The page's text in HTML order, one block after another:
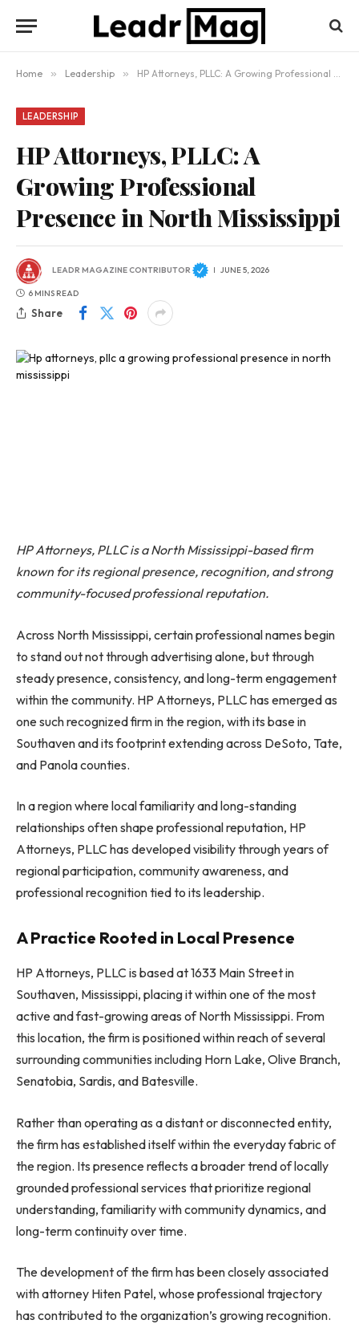
Home » Leadership » HP Attorneys, PLLC: A Growing Professional Presence in North Mississippi
LEADERSHIP
HP Attorneys, PLLC: A
Growing Professional
Presence in North Mississippi
LEADR MAGAZINE CONTRIBUTOR JUNE 5, 2026
6 MINS READ
Share
HP Attorneys, PLLC is a North Mississippi-based firm
known for its regional presence, recognition, and strong
community-focused professional reputation.
Across North Mississippi, certain professional names begin
to stand out not through advertising alone, but through
steady presence, consistency, and long-term engagement
within the community. HP Attorneys, PLLC has emerged as
one such recognized firm in the region, with its base in
Southaven and its footprint extending across DeSoto, Tate,
and Panola counties.
In a region where local familiarity and long-standing
relationships often shape professional reputation, HP
Attorneys, PLLC has developed visibility through years of
regional participation, community awareness, and
professional recognition tied to its leadership.
A Practice Rooted in Local Presence
HP Attorneys, PLLC is based at 1633 Main Street in
Southaven, Mississippi, placing it within one of the most
active and fast-growing areas of North Mississippi. From
this location, the firm is positioned within reach of several
surrounding communities including Horn Lake, Olive Branch,
Senatobia, Sardis, and Batesville.
Rather than operating as a distant or disconnected entity,
the firm has established itself within the everyday fabric of
the region. Its presence reflects a broader trend of locally
grounded professional services that prioritize regional
understanding, familiarity with community dynamics, and
long-term continuity over time.
The development of the firm has been closely associated
with attorney Hiten Patel, whose professional trajectory
has contributed to the organization’s growing recognition.